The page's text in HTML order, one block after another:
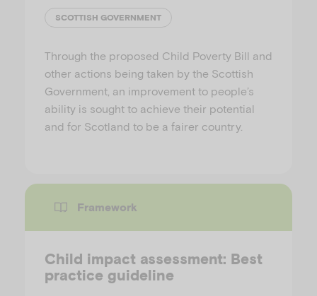
SCOTTISH GOVERNMENT
Through the proposed Child Poverty Bill and
other actions being taken by the Scottish
Government, an improvement to people’s
ability is sought to achieve their potential
and for Scotland to be a fairer country.
Framework
Child impact assessment: Best
practice guideline